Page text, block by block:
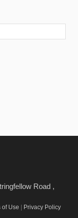
Road ,
of Use Privacy Policy